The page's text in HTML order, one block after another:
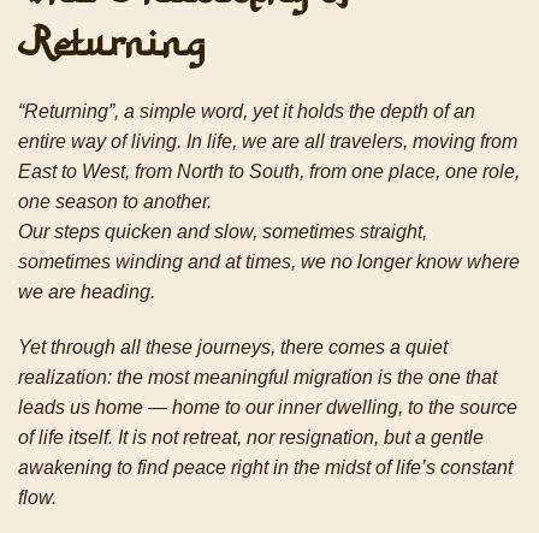
Returning
“Returning”, a simple word, yet it holds the depth of an
entire way of living. In life, we are all travelers, moving from
East to West, from North to South, from one place, one role,
one season to another.
Our steps quicken and slow, sometimes straight,
sometimes winding and at times, we no longer know where
we are heading.
Yet through all these journeys, there comes a quiet
realization: the most meaningful migration is the one that
leads us home — home to our inner dwelling, to the source
of life itself. It is not retreat, nor resignation, but a gentle
awakening to find peace right in the midst of life’s constant
flow.